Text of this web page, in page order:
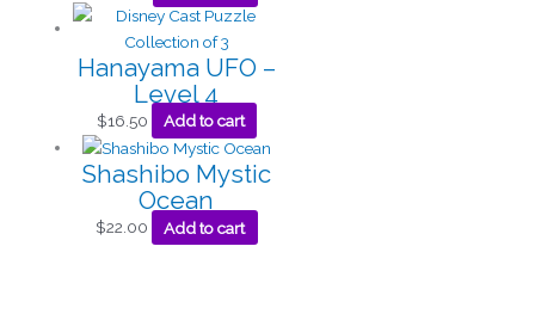
Hanayama UFO –
Level 4
$16.50 Add to cart
Shashibo Mystic
Ocean
$22.00 Add to cart